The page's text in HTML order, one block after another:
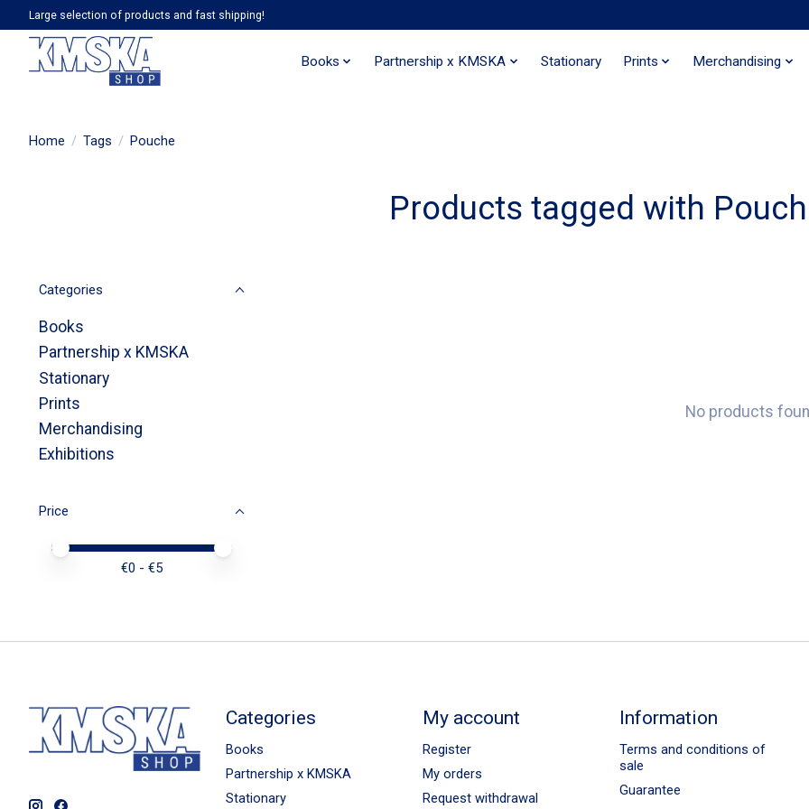
Large selection of products and fast shipping!
Books Partnership x KMSKA Stationary Prints Merchandising
Home / Tags / Pouche
Products tagged with
Categories
Books
Partnership x KMSKA
Stationary
Prints
Merchandising
Exhibitions
Price
Price minimum value
Price maximum value
€0 - €5
No products
Categories
Books
Partnership x KMSKA
Stationary
My account
Register
My orders
Request withdrawal
Information
Terms and conditions of
sale
Guarantee